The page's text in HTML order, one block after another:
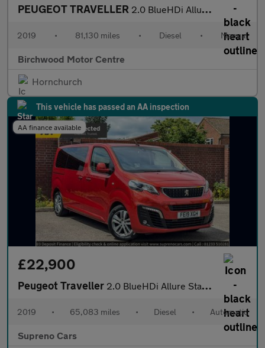
PEUGEOT TRAVELLER 2.0 BlueHDi Allure Standard MPV 5dr Diesel Manual MWB Euro 6 (s/
2019 • 81,130 miles • Diesel • Manual
Birchwood Motor Centre
Hornchurch
This vehicle has passed an AA inspection
AA finance available
£22,900
Peugeot Traveller 2.0 BlueHDi Allure Standard MPV 5dr Diesel EAT8 MWB Euro 6 (s/s)
2019 • 65,083 miles • Diesel • Automatic
Supreno Cars